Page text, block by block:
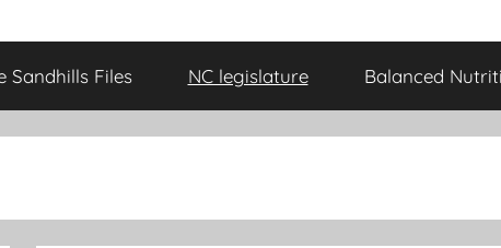
Sandhills Files NC legislature Balanced